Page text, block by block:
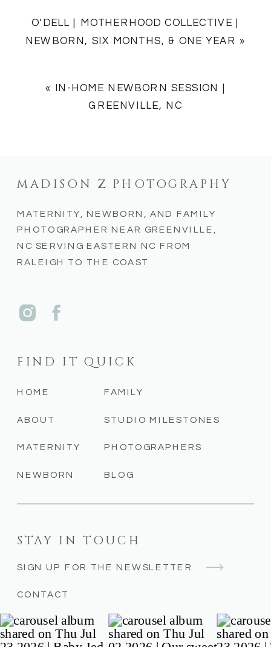
« IN-HOME NEWBORN SESSION |
GREENVILLE, NC
O’DELL | MOTHERHOOD COLLECTIVE |
NEWBORN, SIX MONTHS, & ONE YEAR »
SIGN UP FOR THE NEWSLETTER
STAY IN TOUCH
CONTACT
BLOG
STUDIO MILESTONES
FAMILY
NEWBORN
MATERNITY
ABOUT
HOME
FIND IT QUICK
MATERNITY, NEWBORN, AND FAMILY
PHOTOGRAPHER NEAR GREENVILLE,
NC SERVING EASTERN NC FROM
RALEIGH TO THE COAST
MADISON Z PHOTOGRAPHY
PHOTOGRAPHERS